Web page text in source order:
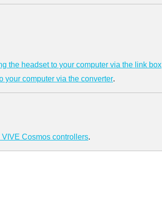
the headset to your computer via the link box
your computer via the converter.
VIVE Cosmos controllers.